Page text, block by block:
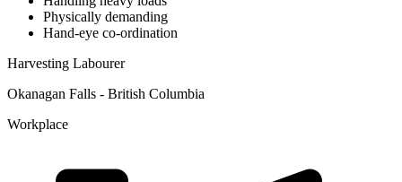
Physically demanding
Hand-eye co-ordination
Harvesting Labourer
Okanagan Falls - British Columbia
Workplace